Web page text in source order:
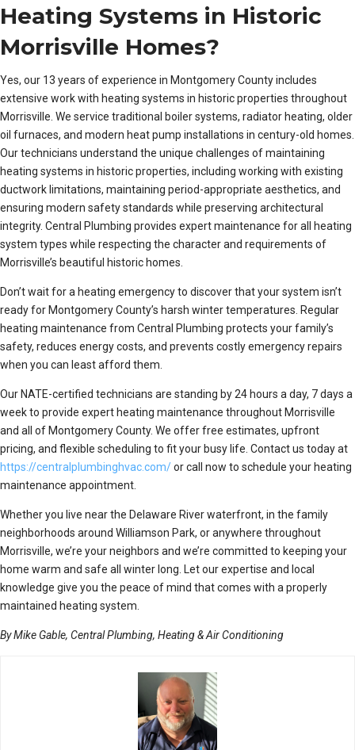
Heating Systems in Historic
Morrisville Homes?
Yes, our 13 years of experience in Montgomery County includes
extensive work with heating systems in historic properties throughout
Morrisville. We service traditional boiler systems, radiator heating, older
oil furnaces, and modern heat pump installations in century-old homes.
Our technicians understand the unique challenges of maintaining
heating systems in historic properties, including working with existing
ductwork limitations, maintaining period-appropriate aesthetics, and
ensuring modern safety standards while preserving architectural
integrity. Central Plumbing provides expert maintenance for all heating
system types while respecting the character and requirements of
Morrisville’s beautiful historic homes.
Don’t wait for a heating emergency to discover that your system isn’t
ready for Montgomery County’s harsh winter temperatures. Regular
heating maintenance from Central Plumbing protects your family’s
safety, reduces energy costs, and prevents costly emergency repairs
when you can least afford them.
Our NATE-certified technicians are standing by 24 hours a day, 7 days a
week to provide expert heating maintenance throughout Morrisville
and all of Montgomery County. We offer free estimates, upfront
pricing, and flexible scheduling to fit your busy life. Contact us today at
https://centralplumbinghvac.com/or call now to schedule your heating
maintenance appointment.
Whether you live near the Delaware River waterfront, in the family
neighborhoods around Williamson Park, or anywhere throughout
Morrisville, we’re your neighbors and we’re committed to keeping your
home warm and safe all winter long. Let our expertise and local
knowledge give you the peace of mind that comes with a properly
maintained heating system.
By Mike Gable, Central Plumbing, Heating & Air Conditioning